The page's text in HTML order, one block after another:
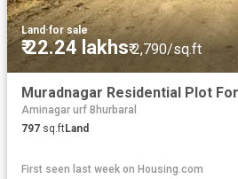
Land ·for sale
₹ 22.24 lakhs₹ 2,790/sq.ft
Muradnagar Residential Plot
Aminagar urf Bhurbaral
797 sq.ftLand
First seen last week on Housing.com